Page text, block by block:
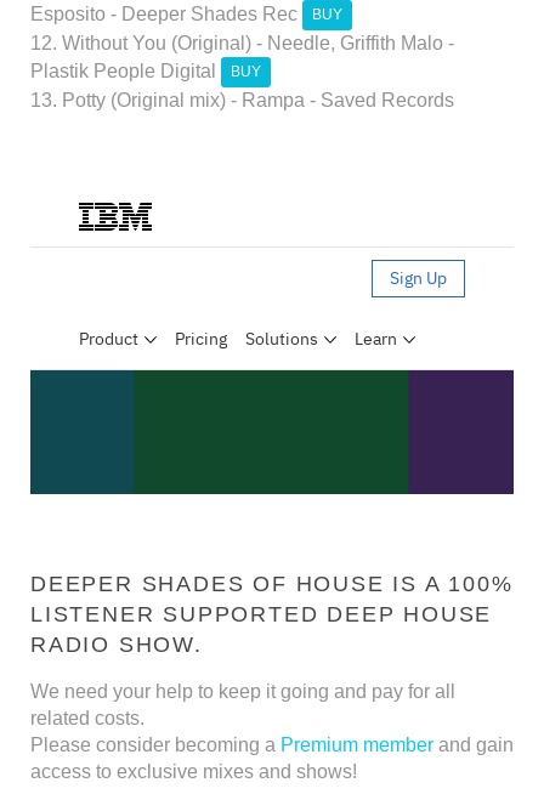
Esposito - Deeper Shades Rec BUY
12. Without You (Original) - Needle, Griffith Malo -
Plastik People Digital
BUY
13. Potty (Original mix) - Rampa - Saved Records
DEEPER SHADES OF HOUSE IS A 100%
LISTENER SUPPORTED DEEP HOUSE
RADIO SHOW.
We need your help to keep it going and pay for all
related costs.
Please consider becoming a Premium member and gain
access to exclusive mixes and shows!